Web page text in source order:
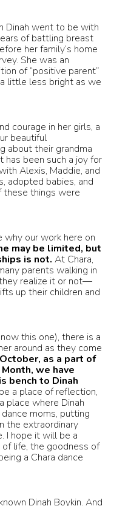
Dinah went to be with
of battling breast
her family’s home
She was an
of “positive parent”
little less bright as we
courage in her girls, a
beautiful
about their grandma
has been such a joy for
Alexis, Maddie, and
adopted babies, and
these things were
why our work here on
may be limited, but
is not. At Chara,
parents walking in
realize it or not—
up their children and
this one), there is a
around as they come
as a part of
we have
bench to Dinah
a place of reflection,
place where Dinah
moms, putting
the extraordinary
I hope it will be a
life, the goodness of
a Chara dance
Dinah Boykin. And